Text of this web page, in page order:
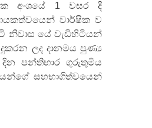
අංශයේ 1 වසර දි
වාර්ෂික ව
නිවාස යේ වැඩිහිටියන්
ලද දානමය පුණ්‍ය
දින පන්තිභාර ගුරුතුමිය
සහභාගිත්වයෙන්